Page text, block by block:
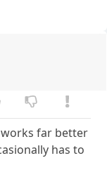
works far better
has to